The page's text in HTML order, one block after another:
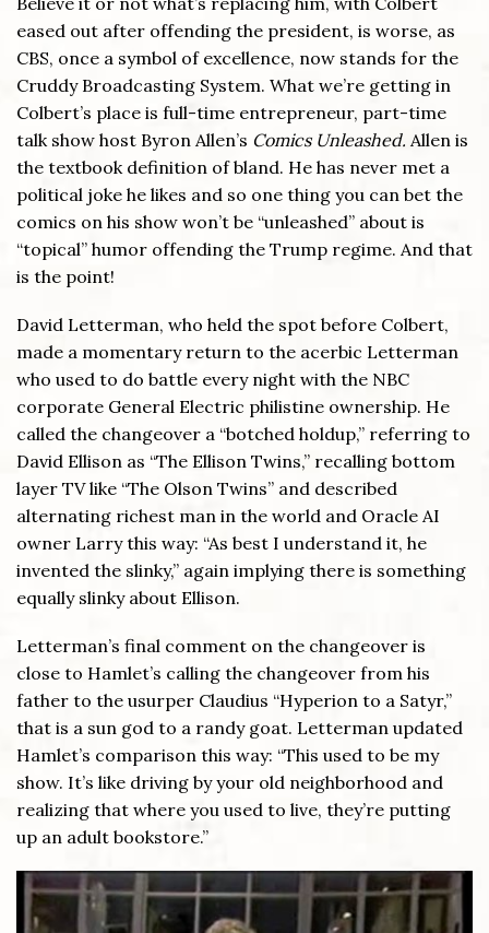
eased out after offending the president, is worse, as
CBS, once a symbol of excellence, now stands for the
Cruddy Broadcasting System. What we’re getting in
Colbert’s place is full-time entrepreneur, part-time
talk show host Byron Allen’s Comics Unleashed. Allen is
the textbook definition of bland. He has never met a
political joke he likes and so one thing you can bet the
comics on his show won’t be “unleashed” about is
“topical” humor offending the Trump regime. And that
is the point!
David Letterman, who held the spot before Colbert,
made a momentary return to the acerbic Letterman
who used to do battle every night with the NBC
corporate General Electric philistine ownership. He
called the changeover a “botched holdup,” referring to
David Ellison as “The Ellison Twins,” recalling bottom
layer TV like “The Olson Twins” and described
alternating richest man in the world and Oracle AI
owner Larry this way: “As best I understand it, he
invented the slinky,” again implying there is something
equally slinky about Ellison.
Letterman’s final comment on the changeover is
close to Hamlet’s calling the changeover from his
father to the usurper Claudius “Hyperion to a Satyr,”
that is a sun god to a randy goat. Letterman updated
Hamlet’s comparison this way: “This used to be my
show. It’s like driving by your old neighborhood and
realizing that where you used to live, they’re putting
up an adult bookstore.”